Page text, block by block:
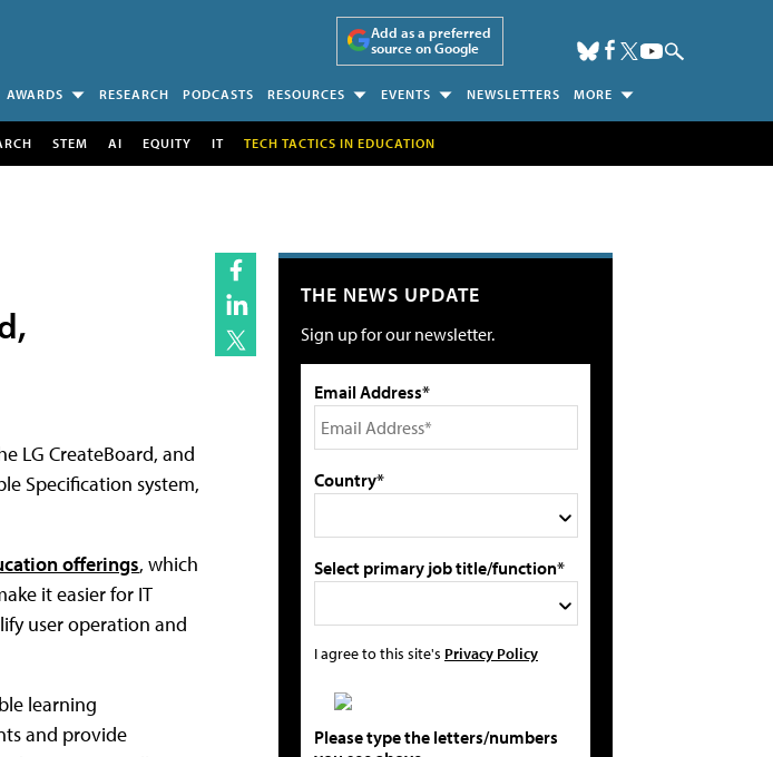
Add as a preferred
source on Google
AWARDS RESEARCH PODCASTS RESOURCES EVENTS NEWSLETTERS MORE
STEM AI EQUITY IT TECH TACTICS IN EDUCATION
LG CreateBoard, and
Specification system,
offerings, which
it easier for IT
user operation and
learning
and provide
THE NEWS UPDATE
Sign up for our newsletter.
Email Address*
Country*
Select primary job title/function*
I agree to this site's Privacy Policy
Please type the letters/numbers